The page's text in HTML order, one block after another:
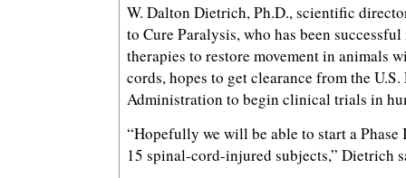
W. Dalton Dietrich, Ph.D., scientific
to Cure Paralysis, who has been
therapies to restore movement in animals
cords, hopes to get clearance from the
Administration to begin clinical trials in
“Hopefully we will be able to start a
15 spinal-cord-injured subjects,” Dietrich